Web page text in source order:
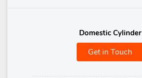
Domestic Cylinder
Get in Touch